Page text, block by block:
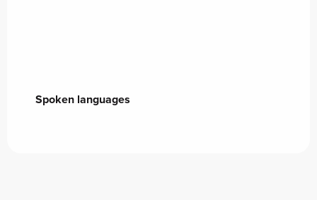
Spoken languages
Spoken languages